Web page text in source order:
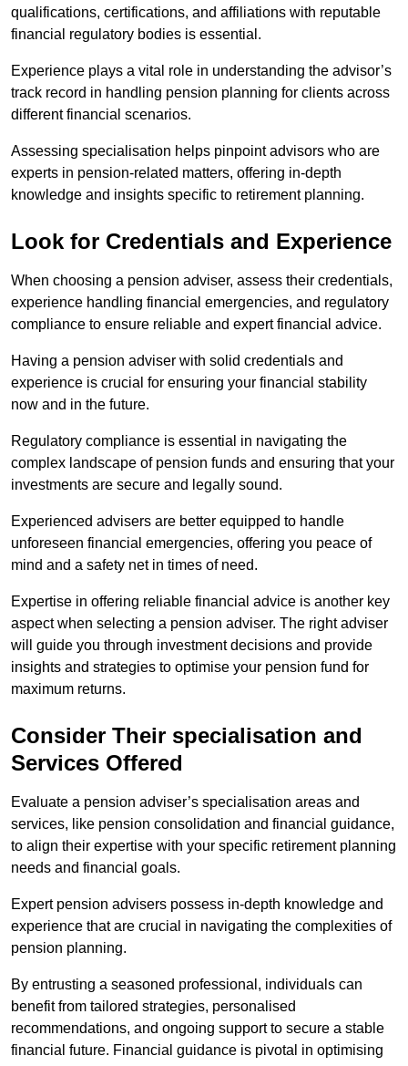
qualifications, certifications, and affiliations with reputable
financial regulatory bodies is essential.
Experience plays a vital role in understanding the advisor’s
track record in handling pension planning for clients across
different financial scenarios.
Assessing specialisation helps pinpoint advisors who are
experts in pension-related matters, offering in-depth
knowledge and insights specific to retirement planning.
Look for Credentials and Experience
When choosing a pension adviser, assess their credentials,
experience handling financial emergencies, and regulatory
compliance to ensure reliable and expert financial advice.
Having a pension adviser with solid credentials and
experience is crucial for ensuring your financial stability
now and in the future.
Regulatory compliance is essential in navigating the
complex landscape of pension funds and ensuring that your
investments are secure and legally sound.
Experienced advisers are better equipped to handle
unforeseen financial emergencies, offering you peace of
mind and a safety net in times of need.
Expertise in offering reliable financial advice is another key
aspect when selecting a pension adviser. The right adviser
will guide you through investment decisions and provide
insights and strategies to optimise your pension fund for
maximum returns.
Consider Their specialisation and
Services Offered
Evaluate a pension adviser’s specialisation areas and
services, like pension consolidation and financial guidance,
to align their expertise with your specific retirement planning
needs and financial goals.
Expert pension advisers possess in-depth knowledge and
experience that are crucial in navigating the complexities of
pension planning.
By entrusting a seasoned professional, individuals can
benefit from tailored strategies, personalised
recommendations, and ongoing support to secure a stable
financial future. Financial guidance is pivotal in optimising